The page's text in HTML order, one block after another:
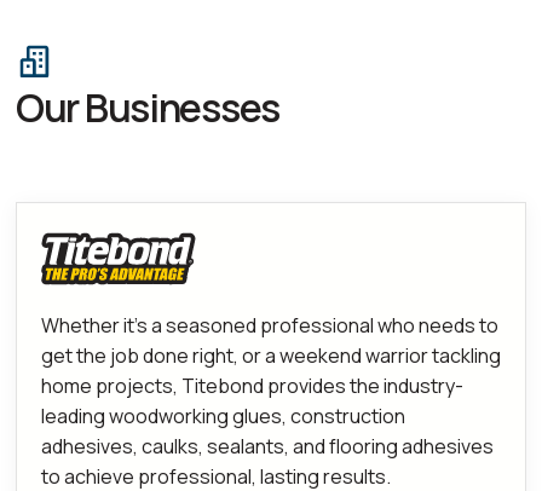
Our Businesses
Whether it’s a seasoned professional who needs to
get the job done right, or a weekend warrior tackling
home projects, Titebond provides the industry-
leading woodworking glues, construction
adhesives, caulks, sealants, and flooring adhesives
to achieve professional, lasting results.